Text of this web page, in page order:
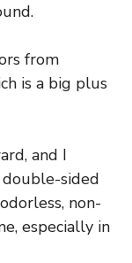
from
is a big plus
and I
sided
non-
especially in